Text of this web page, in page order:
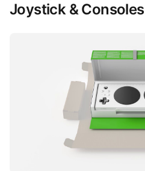
Joystick & Consoles